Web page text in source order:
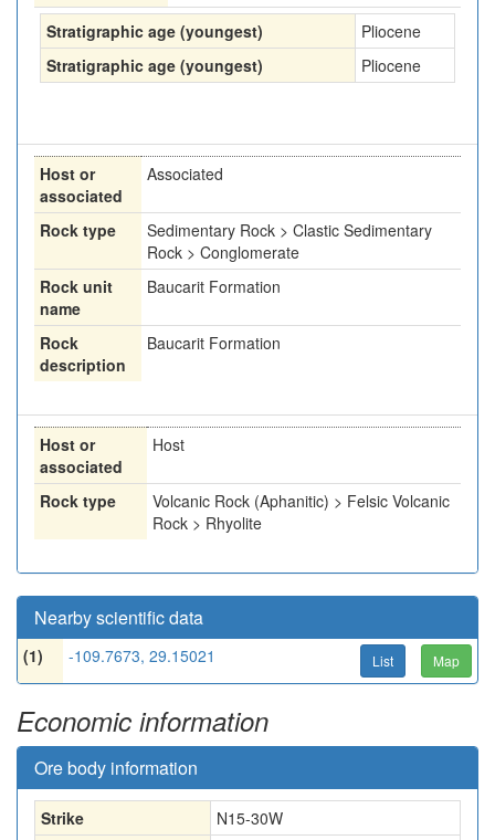
Stratigraphic age (youngest)
Pliocene
Stratigraphic age (youngest)
Pliocene
Host or
associated
Associated
Rock type
Sedimentary Rock > Clastic Sedimentary
Rock > Conglomerate
Rock unit
name
Baucarit Formation
Rock
description
Baucarit Formation
Host or
associated
Host
Rock type
Volcanic Rock (Aphanitic) > Felsic Volcanic
Rock > Rhyolite
Nearby scientific data
(1) -109.7673, 29.15021 List Map
Economic information
Ore body information
Strike
N15-30W